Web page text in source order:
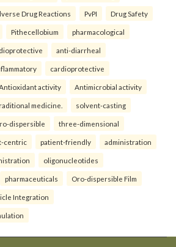
Drug Reactions PvPI Drug Safety
Pithecellobium pharmacological
anti-diarrheal
cardioprotective
Antioxidant activity Antimicrobial activity
medicine. solvent-casting
dispersible three-dimensional
centric patient-friendly administration
oligonucleotides
pharmaceuticals Oro-dispersible Film
Integration